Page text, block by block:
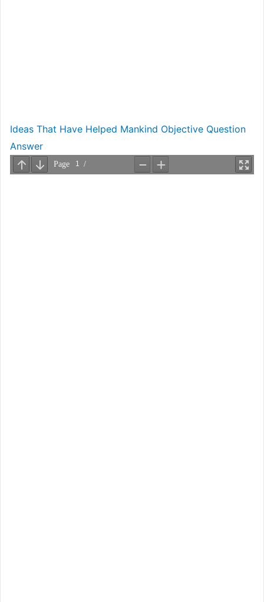
Ideas That Have Helped Mankind Objective Question
Answer